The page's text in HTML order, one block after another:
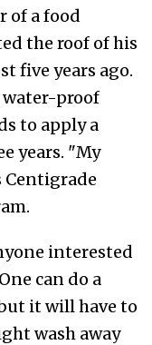
of a food
the roof of his
five years ago.
water-proof
to apply a
years. "My
Centigrade
interested
can do a
it will have to
wash away